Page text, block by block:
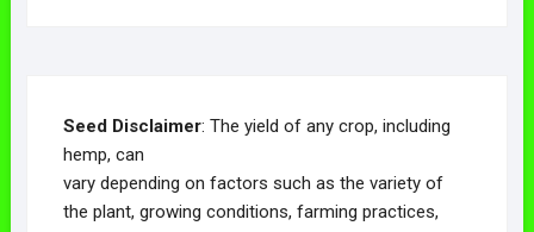
Seed Disclaimer: The yield of any crop, including
hemp, can
vary depending on factors such as the variety of
the plant, growing conditions, farming practices,